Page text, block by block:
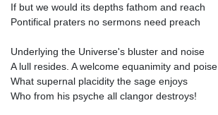
If but we would its depths fathom and reach
Pontifical praters no sermons need preach
Underlying the Universe's bluster and noise
A lull resides. A welcome equanimity and poise
What supernal placidity the sage enjoys
Who from his psyche all clangor destroys!